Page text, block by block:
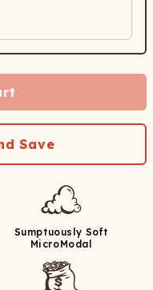
Save
Sumptuously Soft
MicroModal